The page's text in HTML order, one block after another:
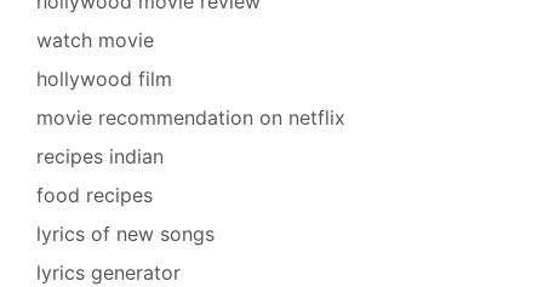
watch movie
hollywood film
movie recommendation on netflix
recipes indian
food recipes
lyrics of new songs
lyrics generator